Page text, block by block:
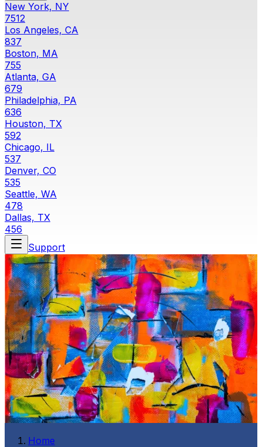
New York, NY
7512
Los Angeles, CA
837
Boston, MA
755
Atlanta, GA
679
Philadelphia, PA
636
Houston, TX
592
Chicago, IL
537
Denver, CO
535
Seattle, WA
478
Dallas, TX
456
Support
Home